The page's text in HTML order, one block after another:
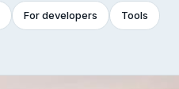
For developers Tools